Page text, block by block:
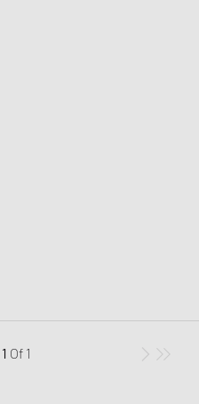
1 Of 1